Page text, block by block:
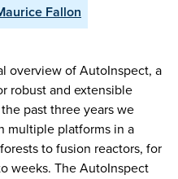
Fallon
overview of AutoInspect, a
robust and extensible
past three years we
multiple platforms in a
to fusion reactors, for
weeks. The AutoInspect